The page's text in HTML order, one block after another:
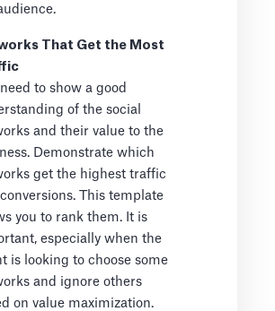
That Get the Most
to show a good
of the social
and their value to the
Demonstrate which
get the highest traffic
This template
you to rank them. It is
especially when the
is looking to choose some
and ignore others
on value maximization.